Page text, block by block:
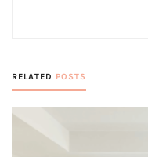
RELATED POSTS